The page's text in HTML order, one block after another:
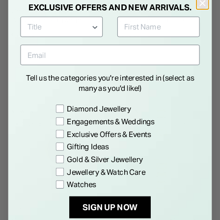
Coach Reese 24mm White
Dial Crystal Set Two Tone
Bracelet Watch
€ 295.00
Coach Cadie 28.5mm Gold
Dial Gold Tone Steel Bracelet
Watch
€ 295.00
EXCLUSIVE TO FIELDS
NEW IN
EXCLUSIVE TO FIELDS
COACH
EXCLUSIVE OFFERS AND NEW ARRIVALS.
Tell us the categories you're interested in (select as
many as you'd like!)
Preference
Diamond Jewellery
Engagements & Weddings
Exclusive Offers & Events
Gifting Ideas
Gold & Silver Jewellery
Jewellery & Watch Care
Watches
SIGN UP NOW